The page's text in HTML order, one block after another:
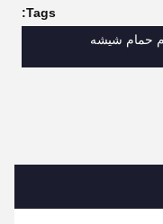
Tags:
حمام شیشه